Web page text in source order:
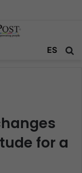
ES
for a